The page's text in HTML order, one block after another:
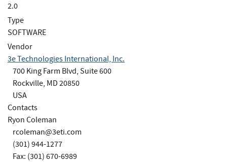
2.0
Type
SOFTWARE
Vendor
3e Technologies International, Inc.
700 King Farm Blvd, Suite 600
Rockville, MD 20850
USA
Contacts
Ryon Coleman
rcoleman@3eti.com
(301) 944-1277
Fax: (301) 670-6989